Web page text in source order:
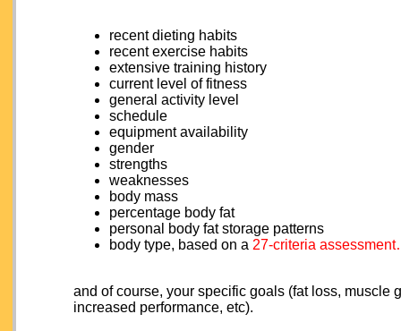
recent dieting habits
recent exercise habits
extensive training history
current level of fitness
general activity level
schedule
equipment availability
gender
strengths
weaknesses
body mass
percentage body fat
personal body fat storage patterns
body type, based on a 27-criteria
and of course, your specific goals (fat loss, muscle
increased performance, etc).